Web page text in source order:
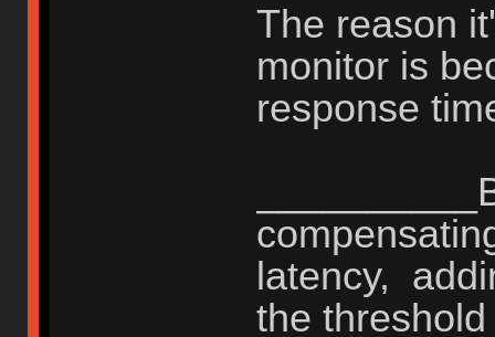
The reason
monitor is
response
latency,
the